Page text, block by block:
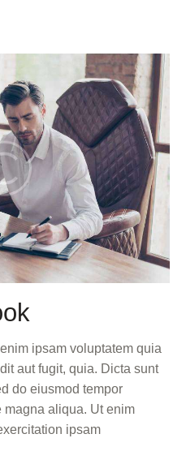
ipsam voluptatem quia
aut fugit, quia. Dicta sunt
do eiusmod tempor
magna aliqua. Ut enim
ipsam